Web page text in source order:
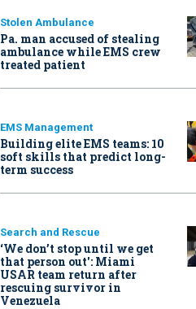
Stolen Ambulance
Pa. man accused of stealing
ambulance while EMS crew
treated patient
EMS Management
Building elite EMS teams: 10
soft skills that predict long-
term success
Search and Rescue
‘We don’t stop until we get
that person out': Miami
USAR team return after
rescuing survivor in
Venezuela